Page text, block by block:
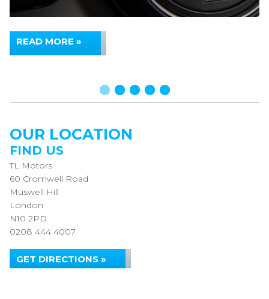
READ MORE »
OUR LOCATION
FIND US
TL Motors
60 Cromwell Road
Muswell Hill
London
N10 2PD
0208 444 4007
GET DIRECTIONS »